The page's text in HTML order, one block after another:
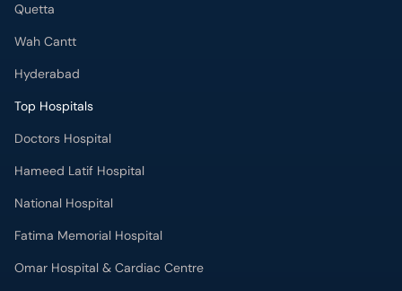
Quetta
Wah Cantt
Hyderabad
Top Hospitals
Doctors Hospital
Hameed Latif Hospital
National Hospital
Fatima Memorial Hospital
Omar Hospital & Cardiac Centre